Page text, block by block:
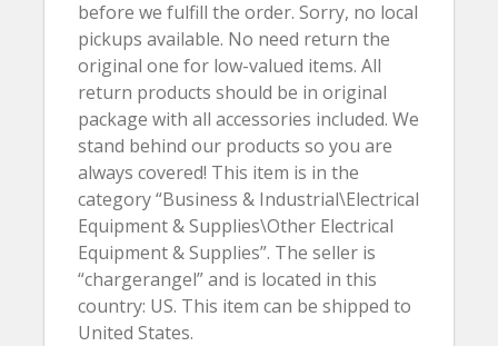
before we fulfill the order. Sorry, no local
pickups available. No need return the
original one for low-valued items. All
return products should be in original
package with all accessories included. We
stand behind our products so you are
always covered! This item is in the
category “Business & Industrial\Electrical
Equipment & Supplies\Other Electrical
Equipment & Supplies”. The seller is
“chargerangel” and is located in this
country: US. This item can be shipped to
United States.